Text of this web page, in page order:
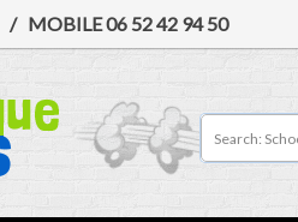
/ MOBILE06 52 42 94 50